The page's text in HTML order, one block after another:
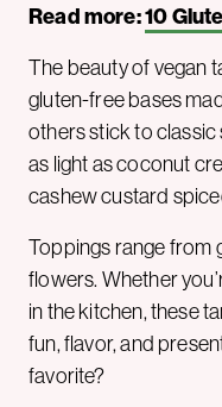
Read more:10
The beauty of vegan
gluten-free bases
others stick to classic
as light as coconut
cashew custard
Toppings range from
flowers. Whether
in the kitchen, these
fun, flavor, and
favorite?